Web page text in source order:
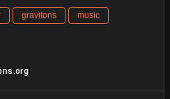
gravitons
music